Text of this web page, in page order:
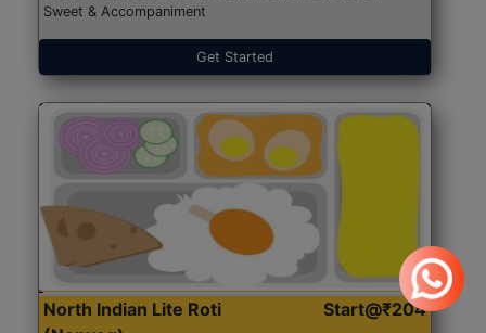
Sweet & Accompaniment
Get Started
North Indian Lite Roti
Start@₹204